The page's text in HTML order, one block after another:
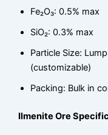
Fe₂O₃: 0.5% max
SiO₂: 0.3% max
Particle Size:
(customizable)
Packing: Bulk in
Ilmenite Ore